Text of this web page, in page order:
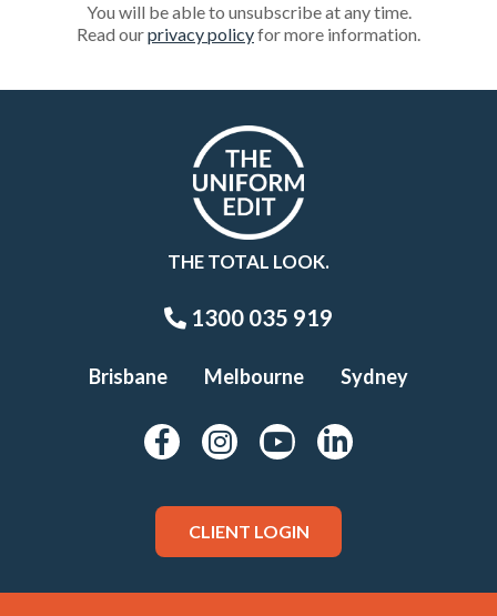
You will be able to unsubscribe at any time.
Read ourprivacy policyfor more information.
THE TOTAL LOOK.
1300 035 919
Brisbane Melbourne Sydney
CLIENT LOGIN